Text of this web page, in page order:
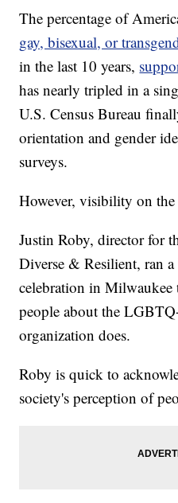
The percentage of
gay, bisexual, or
in the last 10 years,
has nearly tripled in a
U.S. Census Bureau
orientation and gender
surveys.
However, visibility on
Justin Roby, director for
Diverse & Resilient, ran
celebration in Milwaukee
people about the
organization does.
Roby is quick to
society's perception of